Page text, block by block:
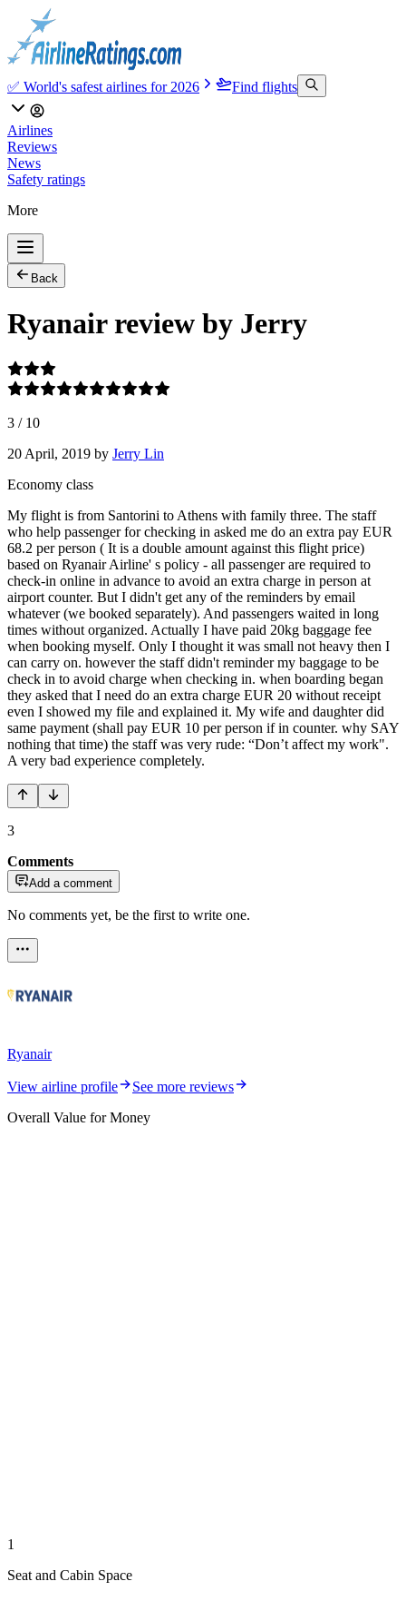
✅ World's safest airlines for 2026 Find flights
Airlines
Reviews
News
Safety ratings
More
Back
Ryanair review by Jerry
3 / 10
20 April, 2019 by Jerry Lin
Economy class
My flight is from Santorini to Athens with family three. The staff
who help passenger for checking in asked me do an extra pay EUR
68.2 per person ( It is a double amount against this flight price)
based on Ryanair Airline' s policy - all passenger are required to
check-in online in advance to avoid an extra charge in person at
airport counter. But I didn't get any of the reminders by email
whatever (we booked separately). And passengers waited in long
times without organized. Actually I have paid 20kg baggage fee
when booking myself. Only I thought it was small not heavy then I
can carry on. however the staff didn't reminder my baggage to be
check in to avoid charge when checking in. when boarding began
they asked that I need do an extra charge EUR 20 without receipt
even I showed my file and explained it. My wife and daughter did
same payment (shall pay EUR 10 per person if in counter. why SAY
nothing that time) the staff was very rude: “Don’t affect my work".
A very bad experience completely.
3
Comments
Add a comment
No comments yet, be the first to write one.
Ryanair
View airline profile
See more reviews
Overall Value for Money
1
Seat and Cabin Space